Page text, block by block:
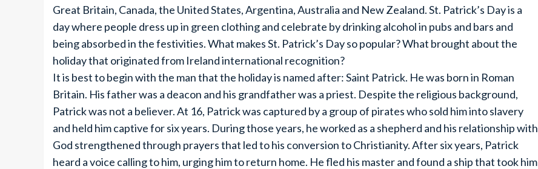
Great Britain, Canada, the United States, Argentina, Australia and New Zealand. St. Patrick’s Day is a
day where people dress up in green clothing and celebrate by drinking alcohol in pubs and bars and
being absorbed in the festivities. What makes St. Patrick’s Day so popular? What brought about the
holiday that originated from Ireland international recognition?
It is best to begin with the man that the holiday is named after: Saint Patrick. He was born in Roman
Britain. His father was a deacon and his grandfather was a priest. Despite the religious background,
Patrick was not a believer. At 16, Patrick was captured by a group of pirates who sold him into slavery
and held him captive for six years. During those years, he worked as a shepherd and his relationship with
God strengthened through prayers that led to his conversion to Christianity. After six years, Patrick
heard a voice calling to him, urging him to return home. He fled his master and found a ship that took him